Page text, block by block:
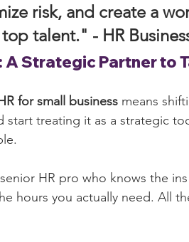
risk, and create a
top talent." - HR
Strategic Partner to
for small business means
start treating it as a strategic
HR pro who knows the
hours you actually need. All